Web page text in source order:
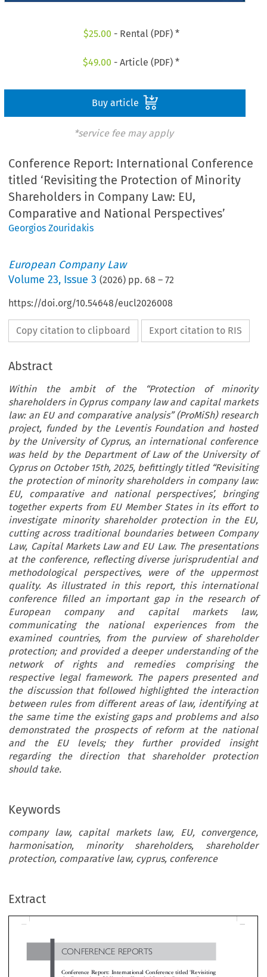
$25.00 - Rental (PDF) *
$49.00 - Article (PDF) *
Buy article
*service fee may apply
Conference Report: International Conference
titled ‘Revisiting the Protection of Minority
Shareholders in Company Law: EU,
Comparative and National Perspectives’
Georgios Zouridakis
European Company Law
Volume23, Issue 3 (2026) pp. 68 –72
https://doi.org/10.54648/eucl2026008
Copy citation to clipboard Export citation to RIS
Abstract
Within the ambit of the “Protection of minority
shareholders in Cyprus company law and capital markets
law: an EU and comparative analysis” (ProMiSh) research
project, funded by the Leventis Foundation and hosted
by the University of Cyprus, an international conference
was held by the Department of Law of the University of
Cyprus on October 15th, 2025, befittingly titled “Revisiting
the protection of minority shareholders in company law:
EU, comparative and national perspectives’, bringing
together experts from EU Member States in its effort to
investigate minority shareholder protection in the EU,
cutting across traditional boundaries between Company
Law, Capital Markets Law and EU Law. The presentations
at the conference, reflecting diverse jurisprudential and
methodological perspectives, were of the uppermost
quality. As illustrated in this report, this international
conference filled an important gap in the research of
European company and capital markets law,
communicating the national experiences from the
examined countries, from the purview of shareholder
protection; and provided a deeper understanding of the
network of rights and remedies comprising the
respective legal framework. The papers presented and
the discussion that followed highlighted the interaction
between rules from different areas of law, identifying at
the same time the existing gaps and problems and also
demonstrated the prospects of reform at the national
and the EU levels; they further provided insight
regarding the direction that shareholder protection
should take.
Keywords
company law, capital markets law, EU, convergence,
harmonisation, minority shareholders, shareholder
protection, comparative law, cyprus, conference
Extract

 

Conference Report: International Conference titled
the Protection of Minority Shareholders in Company Law: